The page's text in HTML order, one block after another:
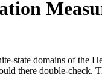
state domains of the
there double-check.